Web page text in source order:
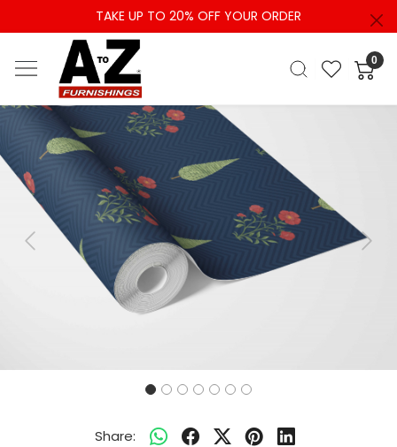
TAKE UP TO 20% OFF YOUR ORDER
0
Previous Next
Share: